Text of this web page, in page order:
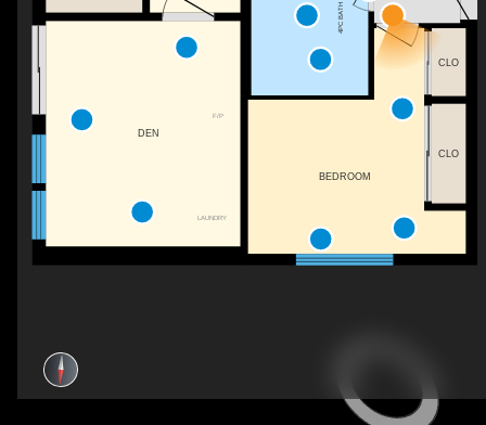
F/P
LAUNDRY
4PC BATH
CLO
CLO
DEN
BEDROOM